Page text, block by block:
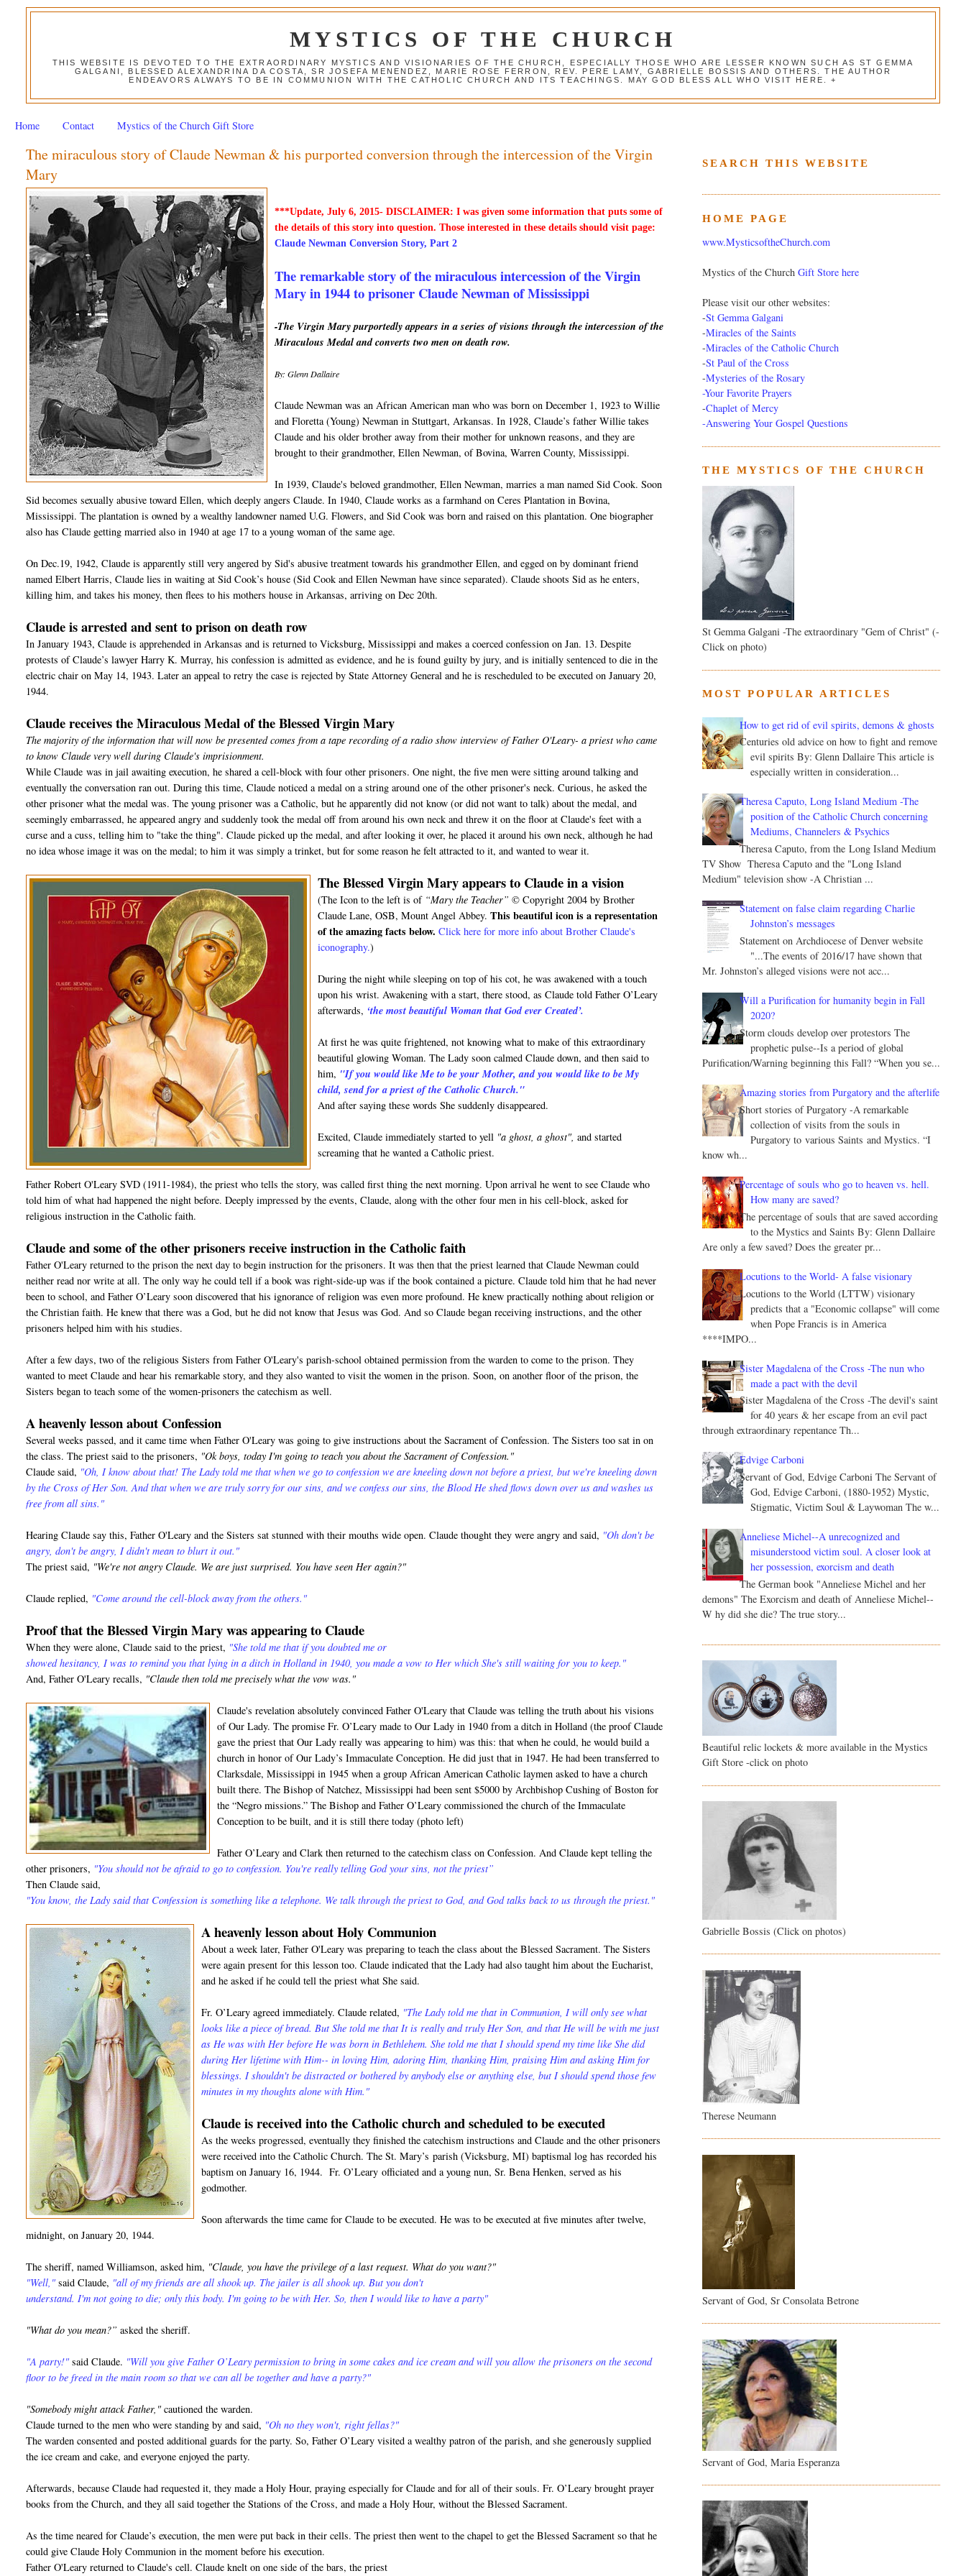
MYSTICS OF THE CHURCH
THIS WEBSITE IS DEVOTED TO THE EXTRAORDINARY MYSTICS AND VISIONARIES OF THE CHURCH, ESPECIALLY THOSE WHO ARE LESSER KNOWN SUCH AS ST GEMMA
GALGANI, BLESSED ALEXANDRINA DA COSTA, SR JOSEFA MENENDEZ, MARIE ROSE FERRON, REV. PERE LAMY, GABRIELLE BOSSIS AND OTHERS. THE AUTHOR
ENDEAVORS ALWAYS TO BE IN COMMUNION WITH THE CATHOLIC CHURCH AND ITS TEACHINGS. MAY GOD BLESS ALL WHO VISIT HERE. +
Home Contact Mystics of the Church Gift Store
The miraculous story of Claude Newman & his purported conversion through the intercession of the Virgin
Mary
***Update, July 6, 2015- DISCLAIMER: I was given some information that puts some of
the details of this story into question. Those interested in these details should visit page:
Claude Newman Conversion Story, Part 2
The remarkable story of the miraculous intercession of the Virgin
Mary in 1944 to prisoner Claude Newman of Mississippi
-The Virgin Mary purportedly appears in a series of visions through the intercession of the
Miraculous Medal and converts two men on death row.
By: Glenn Dallaire
Claude Newman was an African American man who was born on December 1, 1923 to Willie
and Floretta (Young) Newman in Stuttgart, Arkansas. In 1928, Claude’s father Willie takes
Claude and his older brother away from their mother for unknown reasons, and they are
brought to their grandmother, Ellen Newman, of Bovina, Warren County, Mississippi.
In 1939, Claude's beloved grandmother, Ellen Newman, marries a man named Sid Cook. Soon
Sid becomes sexually abusive toward Ellen, which deeply angers Claude. In 1940, Claude works as a farmhand on Ceres Plantation in Bovina,
Mississippi. The plantation is owned by a wealthy landowner named U.G. Flowers, and Sid Cook was born and raised on this plantation. One biographer
also has Claude getting married also in 1940 at age 17 to a young woman of the same age.
On Dec.19, 1942, Claude is apparently still very angered by Sid's abusive treatment towards his grandmother Ellen, and egged on by dominant friend
named Elbert Harris, Claude lies in waiting at Sid Cook’s house (Sid Cook and Ellen Newman have since separated). Claude shoots Sid as he enters,
killing him, and takes his money, then flees to his mothers house in Arkansas, arriving on Dec 20th.
Claude is arrested and sent to prison on death row
In January 1943, Claude is apprehended in Arkansas and is returned to Vicksburg, Mississippi and makes a coerced confession on Jan. 13. Despite
protests of Claude’s lawyer Harry K. Murray, his confession is admitted as evidence, and he is found guilty by jury, and is initially sentenced to die in the
electric chair on May 14, 1943. Later an appeal to retry the case is rejected by State Attorney General and he is rescheduled to be executed on January 20,
1944.
Claude receives the Miraculous Medal of the Blessed Virgin Mary
The majority of the information that will now be presented comes from a tape recording of a radio show interview of Father O'Leary- a priest who came
to know Claude very well during Claude's imprisionment.
While Claude was in jail awaiting execution, he shared a cell-block with four other prisoners. One night, the five men were sitting around talking and
eventually the conversation ran out. During this time, Claude noticed a medal on a string around one of the other prisoner's neck. Curious, he asked the
other prisoner what the medal was. The young prisoner was a Catholic, but he apparently did not know (or did not want to talk) about the medal, and
seemingly embarrassed, he appeared angry and suddenly took the medal off from around his own neck and threw it on the floor at Claude's feet with a
curse and a cuss, telling him to "take the thing". Claude picked up the medal, and after looking it over, he placed it around his own neck, although he had
no idea whose image it was on the medal; to him it was simply a trinket, but for some reason he felt attracted to it, and wanted to wear it.
The Blessed Virgin Mary appears to Claude in a vision
(The Icon to the left is of “Mary the Teacher” © Copyright 2004 by Brother
Claude Lane, OSB, Mount Angel Abbey.This beautiful icon is a representation
of the amazing facts below.Click here for more info about Brother Claude's
iconography.)
During the night while sleeping on top of his cot, he was awakened with a touch
upon his wrist. Awakening with a start, there stood, as Claude told Father O’Leary
afterwards, ‘the most beautiful Woman that God ever Created’.
At first he was quite frightened, not knowing what to make of this extraordinary
beautiful glowing Woman. The Lady soon calmed Claude down, and then said to
him, "If you would like Me to be your Mother, and you would like to be My
child, send for a priest of the Catholic Church."
And after saying these words She suddenly disappeared.
Excited, Claude immediately started to yell "a ghost, a ghost", and started
screaming that he wanted a Catholic priest.
Father Robert O'Leary SVD (1911-1984), the priest who tells the story, was called first thing the next morning. Upon arrival he went to see Claude who
told him of what had happened the night before. Deeply impressed by the events, Claude, along with the other four men in his cell-block, asked for
religious instruction in the Catholic faith.
Claude and some of the other prisoners receive instruction in the Catholic faith
Father O'Leary returned to the prison the next day to begin instruction for the prisoners. It was then that the priest learned that Claude Newman could
neither read nor write at all. The only way he could tell if a book was right-side-up was if the book contained a picture. Claude told him that he had never
been to school, and Father O’Leary soon discovered that his ignorance of religion was even more profound. He knew practically nothing about religion or
the Christian faith. He knew that there was a God, but he did not know that Jesus was God. And so Claude began receiving instructions, and the other
prisoners helped him with his studies.
After a few days, two of the religious Sisters from Father O'Leary's parish-school obtained permission from the warden to come to the prison. They
wanted to meet Claude and hear his remarkable story, and they also wanted to visit the women in the prison. Soon, on another floor of the prison, the
Sisters began to teach some of the women-prisoners the catechism as well.
A heavenly lesson about Confession
Several weeks passed, and it came time when Father O'Leary was going to give instructions about the Sacrament of Confession. The Sisters too sat in on
the class. The priest said to the prisoners, "Ok boys, today I'm going to teach you about the Sacrament of Confession."
Claude said, "Oh, I know about that! The Lady told me that when we go to confession we are kneeling down not before a priest, but we're kneeling down
by the Cross of Her Son. And that when we are truly sorry for our sins, and we confess our sins, the Blood He shed flows down over us and washes us
free from all sins."
Hearing Claude say this, Father O'Leary and the Sisters sat stunned with their mouths wide open. Claude thought they were angry and said, "Oh don't be
angry, don't be angry, I didn't mean to blurt it out."
The priest said, "We're not angry Claude. We are just surprised. You have seen Her again?"
Claude replied, "Come around the cell-block away from the others."
Proof that the Blessed Virgin Mary was appearing to Claude
When they were alone, Claude said to the priest, "She told me that if you doubted me or
showed hesitancy, I was to remind you that lying in a ditch in Holland in 1940, you made a vow to Her which She's still waiting for you to keep."
And, Father O'Leary recalls, "Claude then told me precisely what the vow was."
Claude's revelation absolutely convinced Father O'Leary that Claude was telling the truth about his visions
of Our Lady. The promise Fr. O’Leary made to Our Lady in 1940 from a ditch in Holland (the proof Claude
gave the priest that Our Lady really was appearing to him) was this: that when he could, he would build a
church in honor of Our Lady’s Immaculate Conception. He did just that in 1947. He had been transferred to
Clarksdale, Mississippi in 1945 when a group African American Catholic laymen asked to have a church
built there. The Bishop of Natchez, Mississippi had been sent $5000 by Archbishop Cushing of Boston for
the “Negro missions.” The Bishop and Father O’Leary commissioned the church of the Immaculate
Conception to be built, and it is still there today (photo left)
Father O’Leary and Clark then returned to the catechism class on Confession. And Claude kept telling the
other prisoners, "You should not be afraid to go to confession. You're really telling God your sins, not the priest”
Then Claude said,
"You know, the Lady said that Confession is something like a telephone. We talk through the priest to God, and God talks back to us through the priest."
A heavenly lesson about Holy Communion
About a week later, Father O'Leary was preparing to teach the class about the Blessed Sacrament. The Sisters
were again present for this lesson too. Claude indicated that the Lady had also taught him about the Eucharist,
and he asked if he could tell the priest what She said.
Fr. O’Leary agreed immediately. Claude related, "The Lady told me that in Communion, I will only see what
looks like a piece of bread. But She told me that It is really and truly Her Son, and that He will be with me just
as He was with Her before He was born in Bethlehem. She told me that I should spend my time like She did
during Her lifetime with Him-- in loving Him, adoring Him, thanking Him, praising Him and asking Him for
blessings. I shouldn't be distracted or bothered by anybody else or anything else, but I should spend those few
minutes in my thoughts alone with Him."
Claude is received into the Catholic church and scheduled to be executed
As the weeks progressed, eventually they finished the catechism instructions and Claude and the other prisoners
were received into the Catholic Church. The St. Mary’s parish (Vicksburg, MI) baptismal log has recorded his
baptism on January 16, 1944. Fr. O’Leary officiated and a young nun, Sr. Bena Henken, served as his
godmother.
Soon afterwards the time came for Claude to be executed. He was to be executed at five minutes after twelve,
midnight, on January 20, 1944.
The sheriff, named Williamson, asked him, "Claude, you have the privilege of a last request. What do you want?"
"Well," said Claude, "all of my friends are all shook up. The jailer is all shook up. But you don't
understand. I'm not going to die; only this body. I'm going to be with Her. So, then I would like to have a party"
"What do you mean?” asked the sheriff.
"A party!" said Claude. "Will you give Father O’Leary permission to bring in some cakes and ice cream and will you allow the prisoners on the second
floor to be freed in the main room so that we can all be together and have a party?"
"Somebody might attack Father," cautioned the warden.
Claude turned to the men who were standing by and said, "Oh no they won't, right fellas?"
The warden consented and posted additional guards for the party. So, Father O’Leary visited a wealthy patron of the parish, and she generously supplied
the ice cream and cake, and everyone enjoyed the party.
Afterwards, because Claude had requested it, they made a Holy Hour, praying especially for Claude and for all of their souls. Fr. O’Leary brought prayer
books from the Church, and they all said together the Stations of the Cross, and made a Holy Hour, without the Blessed Sacrament.
As the time neared for Claude’s execution, the men were put back in their cells. The priest then went to the chapel to get the Blessed Sacrament so that he
could give Claude Holy Communion in the moment before his execution.
Father O'Leary returned to Claude's cell. Claude knelt on one side of the bars, the priest
SEARCH THIS WEBSITE
HOME PAGE
www.MysticsoftheChurch.com
Mystics of the Church Gift Store here
Please visit our other websites:
-St Gemma Galgani
-Miracles of the Saints
-Miracles of the Catholic Church
-St Paul of the Cross
-Mysteries of the Rosary
-Your Favorite Prayers
-Chaplet of Mercy
-Answering Your Gospel Questions
THE MYSTICS OF THE CHURCH
St Gemma Galgani -The extraordinary "Gem of Christ" (-
Click on photo)
MOST POPULAR ARTICLES
How to get rid of evil spirits, demons & ghosts
Centuries old advice on how to fight and remove
evil spirits By: Glenn Dallaire This article is
especially written in consideration...
Theresa Caputo, Long Island Medium -The
position of the Catholic Church concerning
Mediums, Channelers & Psychics
Theresa Caputo, from the Long Island Medium
TV Show Theresa Caputo and the "Long Island
Medium" television show -A Christian ...
Statement on false claim regarding Charlie
Johnston’s messages
Statement on Archdiocese of Denver website
"...The events of 2016/17 have shown that
Mr. Johnston’s alleged visions were not acc...
Will a Purification for humanity begin in Fall
2020?
Storm clouds develop over protestors The
prophetic pulse--Is a period of global
Purification/Warning beginning this Fall? “When you se...
Amazing stories from Purgatory and the afterlife
Short stories of Purgatory -A remarkable
collection of visits from the souls in
Purgatory to various Saints and Mystics. “I
know wh...
Percentage of souls who go to heaven vs. hell.
How many are saved?
The percentage of souls that are saved according
to the Mystics and Saints By: Glenn Dallaire
Are only a few saved? Does the greater pr...
Locutions to the World- A false visionary
Locutions to the World (LTTW) visionary
predicts that a "Economic collapse" will come
when Pope Francis is in America
****IMPO...
Sister Magdalena of the Cross -The nun who
made a pact with the devil
Sister Magdalena of the Cross -The devil's saint
for 40 years & her escape from an evil pact
through extraordinary repentance Th...
Edvige Carboni
Servant of God, Edvige Carboni The Servant of
God, Edvige Carboni, (1880-1952) Mystic,
Stigmatic, Victim Soul & Laywoman The w...
Anneliese Michel--A unrecognized and
misunderstood victim soul. A closer look at
her possession, exorcism and death
The German book "Anneliese Michel and her
demons" The Exorcism and death of Anneliese Michel--
W hy did she die? The true story...
Beautiful relic lockets & more available in the Mystics
Gift Store -click on photo
Gabrielle Bossis (Click on photos)
Therese Neumann
Servant of God, Sr Consolata Betrone
Servant of God, Maria Esperanza